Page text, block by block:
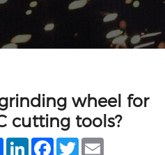
wheel for
cutting tools?
ShareLinkedInFacebook
Twitter